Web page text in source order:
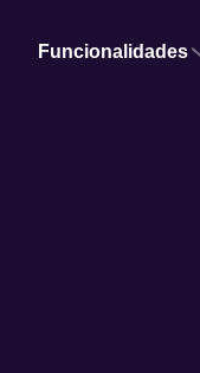
Funcionalidades